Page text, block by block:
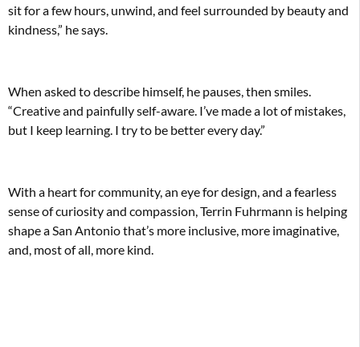
sit for a few hours, unwind, and feel surrounded by beauty and
kindness,” he says.
When asked to describe himself, he pauses, then smiles.
“Creative and painfully self-aware. I’ve made a lot of mistakes,
but I keep learning. I try to be better every day.”
With a heart for community, an eye for design, and a fearless
sense of curiosity and compassion, Terrin Fuhrmann is helping
shape a San Antonio that’s more inclusive, more imaginative,
and, most of all, more kind.